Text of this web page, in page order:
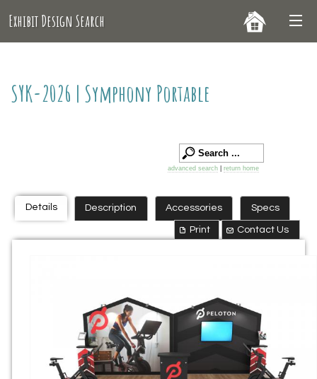
Exhibit Design Search
SYK-2026 | Symphony Portable
advanced search return home
Details Description Accessories Specs
Contact Us
Print